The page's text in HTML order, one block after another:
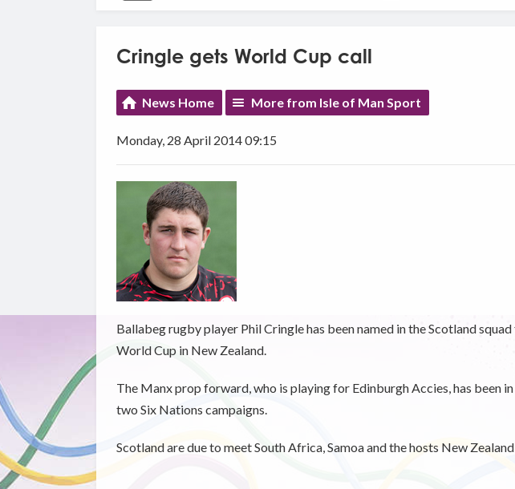
Cringle gets World Cup call
News Home More from Isle of Man Sport
Monday, 28 April 2014 09:15
Ballabeg rugby player Phil Cringle has been named in the Scotland
World Cup in New Zealand.
The Manx prop forward, who is playing for Edinburgh Accies, has been
two Six Nations campaigns.
Scotland are due to meet South Africa, Samoa and the hosts New